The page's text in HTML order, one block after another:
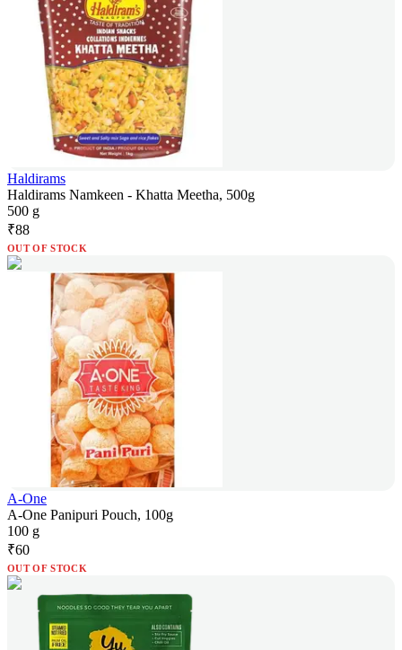
Haldirams
Haldirams Namkeen - Khatta Meetha, 500g
500 g
₹88
OUT OF STOCK
A-One
A-One Panipuri Pouch, 100g
100 g
₹60
OUT OF STOCK